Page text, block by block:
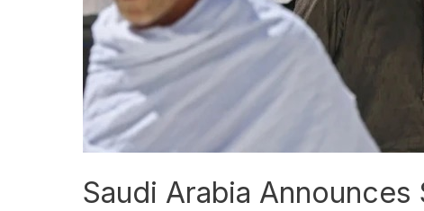
Saudi Arabia